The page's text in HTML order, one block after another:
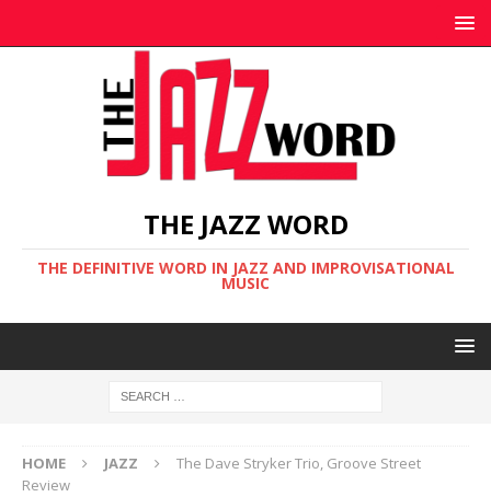
THE JAZZ WORD
THE DEFINITIVE WORD IN JAZZ AND IMPROVISATIONAL
MUSIC
HOME JAZZ
The Dave Stryker Trio, Groove Street
Review